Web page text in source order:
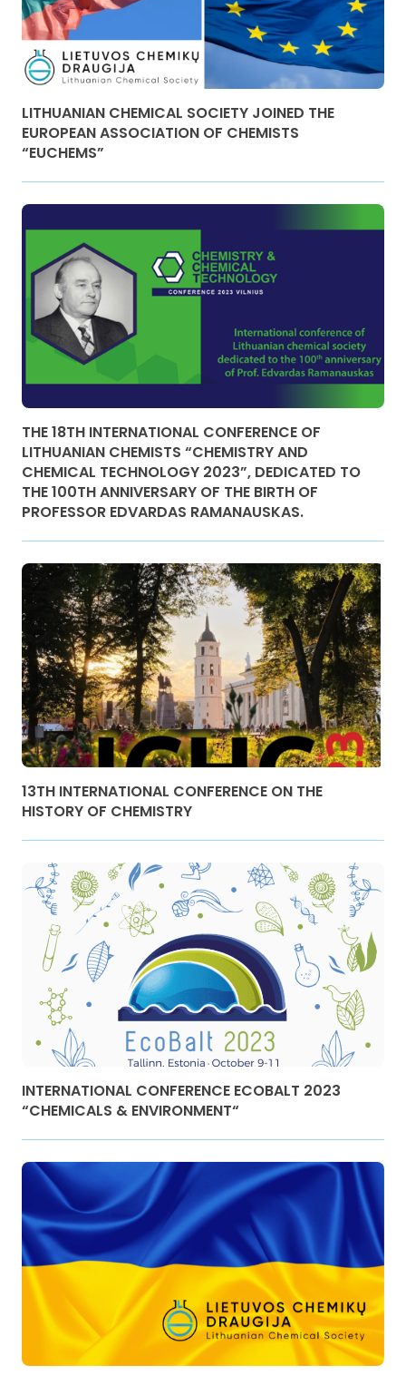
LITHUANIAN CHEMICAL SOCIETY JOINED THE
EUROPEAN ASSOCIATION OF CHEMISTS
“EUCHEMS”
THE 18TH INTERNATIONAL CONFERENCE OF
LITHUANIAN CHEMISTS “CHEMISTRY AND
CHEMICAL TECHNOLOGY 2023”, DEDICATED TO
THE 100TH ANNIVERSARY OF THE BIRTH OF
PROFESSOR EDVARDAS RAMANAUSKAS.
13TH INTERNATIONAL CONFERENCE ON THE
HISTORY OF CHEMISTRY
INTERNATIONAL CONFERENCE ECOBALT 2023
“CHEMICALS & ENVIRONMENT“